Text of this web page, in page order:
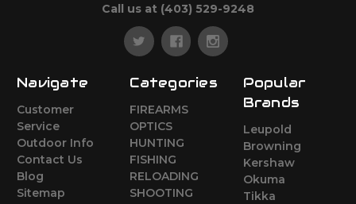
Call us at (403) 529-9248
Navigate
Customer
Service
Outdoor Info
Contact Us
Blog
Sitemap
Categories
FIREARMS
OPTICS
HUNTING
FISHING
RELOADING
SHOOTING
Popular
Brands
Leupold
Browning
Kershaw
Okuma
Tikka